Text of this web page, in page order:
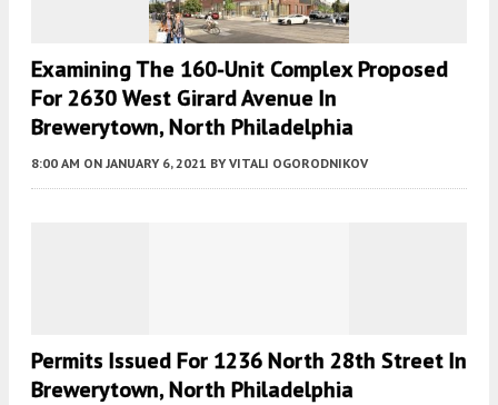
Examining The 160-Unit Complex Proposed
For 2630 West Girard Avenue In
Brewerytown, North Philadelphia
8:00 AM ON JANUARY 6, 2021 BY VITALI OGORODNIKOV
Permits Issued For 1236 North 28th Street In
Brewerytown, North Philadelphia